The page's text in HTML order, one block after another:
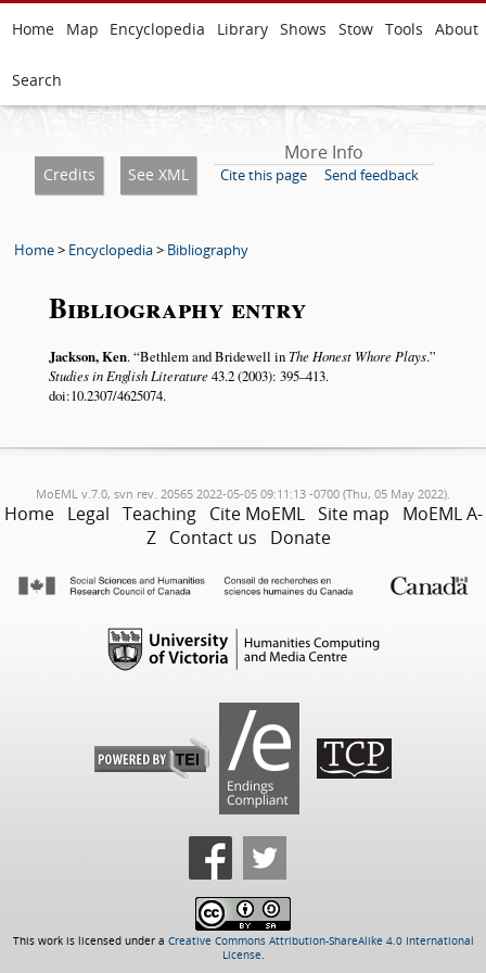
Home Map Encyclopedia Library Shows Stow Tools About
Search
Credits See XML
More Info
Cite this page Send feedback
Home> Encyclopedia> Bibliography
Bibliography entry
Jackson, Ken. Bethlem and Bridewell inThe Honest Whore Plays.
Studies in English Literature43.2 (2003): 395–413.
doi:10.2307/4625074.
MoEML v.7.0, svn rev. 20565 2022-05-05 09:11:13 -0700 (Thu, 05 May 2022).
Home Legal Teaching Cite MoEML Site map
MoEML A-
Z Contact us Donate
This work is licensed under a Creative Commons Attribution-ShareAlike 4.0 International
License.